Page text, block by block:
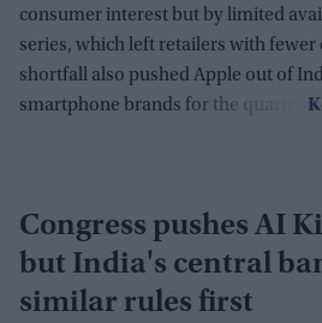
consumer interest but by limited
series, which left retailers with fewer
shortfall also pushed Apple out of
smartphone brands for the quarter.
Congress pushes AI
but India's central
similar rules first